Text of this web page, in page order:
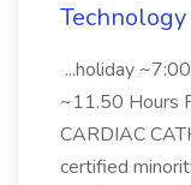
Technology
...holiday
~11.50 Hours
CARDIAC
certified